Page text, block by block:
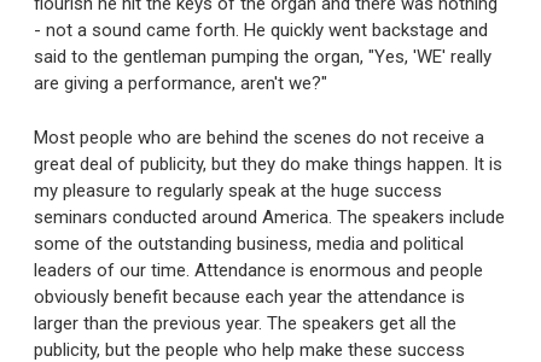
- not a sound came forth. He quickly went backstage and
said to the gentleman pumping the organ, "Yes, 'WE' really
are giving a performance, aren't we?"
Most people who are behind the scenes do not receive a
great deal of publicity, but they do make things happen. It is
my pleasure to regularly speak at the huge success
seminars conducted around America. The speakers include
some of the outstanding business, media and political
leaders of our time. Attendance is enormous and people
obviously benefit because each year the attendance is
larger than the previous year. The speakers get all the
publicity, but the people who help make these success